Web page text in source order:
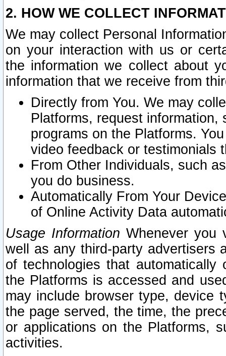
2. HOW WE COLLECT
We may collect Personal
on your interaction with us or
the information we collect about
information that we receive from
Directly from You. We may
Platforms, request
programs on the Platforms.
video feedback or testimonials
From Other Individuals, such
you do business.
Automatically From Your
of Online Activity Data
Usage Information Whenever you
well as any third-party advertisers
of technologies that
the Platforms is accessed and
may include browser type, device
the page served, the time, the
or applications on the Platforms,
activities.